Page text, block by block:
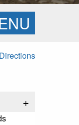
Directions
+